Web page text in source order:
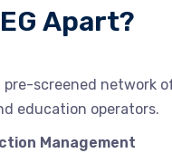
Apart?
pre-screened
education operators.
Management